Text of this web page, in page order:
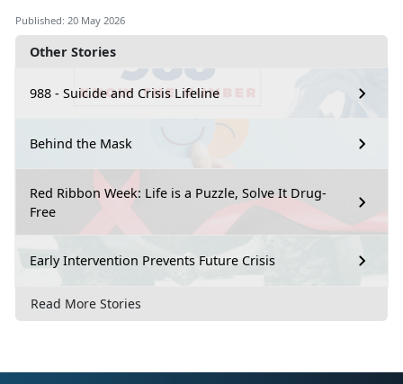
Other Stories
988 - Suicide and Crisis Lifeline
Behind the Mask
Red Ribbon Week: Life is a Puzzle, Solve It Drug-
Free
Early Intervention Prevents Future Crisis
Read More Stories
Published: 20 May 2026